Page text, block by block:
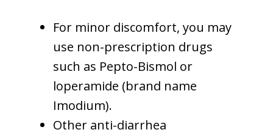
For minor discomfort, you may
use non-prescription drugs
such as Pepto-Bismol or
loperamide (brand name
Imodium).
Other anti-diarrhea